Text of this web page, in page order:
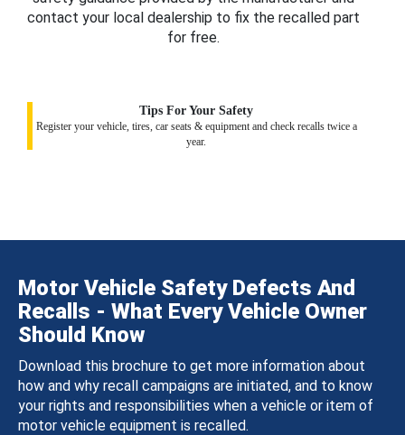
contact your local dealership to fix the recalled part
for free.
Tips For Your Safety
Register your vehicle, tires, car seats & equipment and check recalls twice a
year.
Motor Vehicle Safety Defects And
Recalls - What Every Vehicle Owner
Should Know
Download this brochure to get more information about
how and why recall campaigns are initiated, and to know
your rights and responsibilities when a vehicle or item of
motor vehicle equipment is recalled.